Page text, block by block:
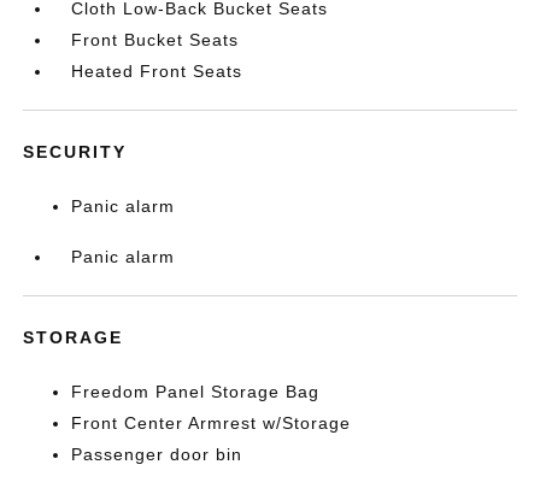
Cloth Low-Back Bucket Seats
Front Bucket Seats
Heated Front Seats
SECURITY
Panic alarm
Panic alarm
STORAGE
Freedom Panel Storage Bag
Front Center Armrest w/Storage
Passenger door bin